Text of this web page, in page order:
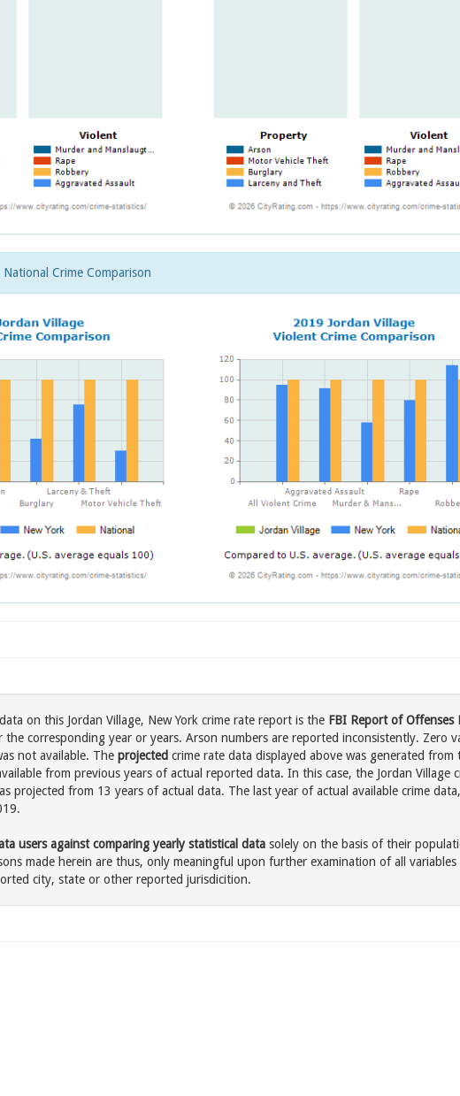
Crime Comparison
data on this Jordan Village, New York crime rate report is the FBI Report of Offenses
corresponding year or years. Arson numbers are reported inconsistently. Zero
not available. The projected crime rate data displayed above was generated from
from previous years of actual reported data. In this case, the Jordan Village
projected from 13 years of actual data. The last year of actual available crime
users against comparing yearly statistical data solely on the basis of their
made herein are thus, only meaningful upon further examination of all
city, state or other reported jurisdicition.